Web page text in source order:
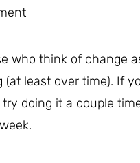
who think of change
least over time). If
doing it a couple